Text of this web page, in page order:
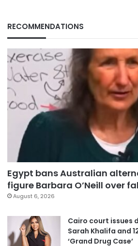
RECOMMENDATIONS
Egypt bans Australian
figure Barbara O’Neill over
August 6, 2026
Cairo court issues
Sarah Khalifa and
‘Grand Drug Case’